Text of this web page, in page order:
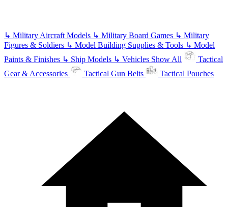
↳ Military Aircraft Models ↳ Military Board Games ↳ Military
Figures & Soldiers ↳ Model Building Supplies & Tools ↳ Model
Paints & Finishes ↳ Ship Models ↳ Vehicles Show All
Tactical
Gear & Accessories
Tactical Gun Belts Tactical Pouches